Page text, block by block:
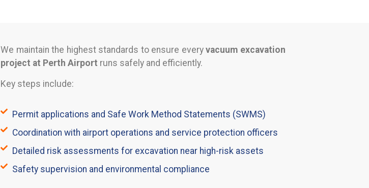
We maintain the highest standards to ensure everyvacuum excavation
project at Perth Airport runs safely and efficiently.
Key steps include:
Permit applications and Safe Work Method Statements (SWMS)
Coordination with airport operations and service protection officers
Detailed risk assessments for excavation near high-risk assets
Safety supervision and environmental compliance